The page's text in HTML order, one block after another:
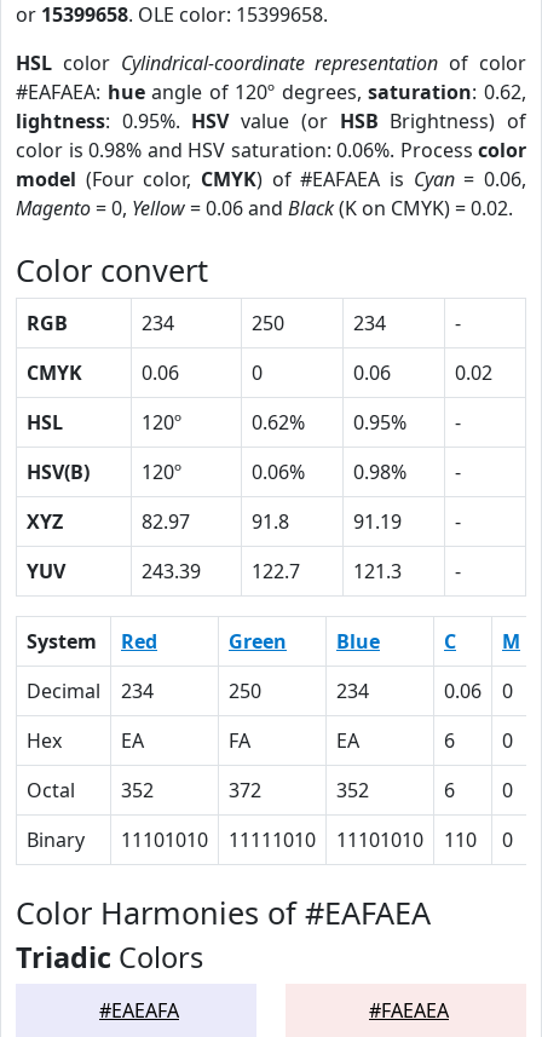
or 15399658. OLE color: 15399658.
HSL color Cylindrical-coordinate representation of color
#EAFAEA: hueangle of 120º degrees,saturation: 0.62,
lightness: 0.95%. HSVvalue (or HSB Brightness) of
color is 0.98% and HSV saturation: 0.06%. Process color
model (Four color, CMYK) of #EAFAEA is Cyan= 0.06,
Magento= 0, Yellow= 0.06 and Black(K on CMYK) = 0.02.
Color convert
RGB 234 250 234
-
CMYK
0.06 0 0.06
0.02
HSL
120º 0.62% 0.95%
-
HSV(B)
120º 0.06% 0.98%
-
XYZ
82.97 91.8 91.19
-
YUV
243.39 122.7 121.3 -
System Red Green Blue C M
Decimal
234 250 234 0.06 0
Hex
EA FA EA 6 0
Octal
352 372 352 6 0
Binary
11101010 11111010 11101010 110 0
Color Harmonies of #EAFAEA
Triadic Colors
#EAEAFA #FAEAEA